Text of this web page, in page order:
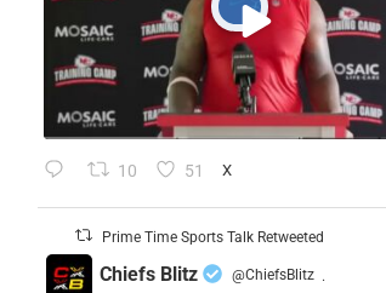
10 51 X
Prime Time Sports Talk Retweeted
Chiefs Blitz @ChiefsBlitz ·